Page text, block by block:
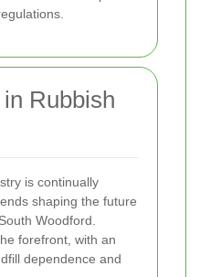
Rubbish
is continually
shaping the future
Woodford.
forefront, with an
dependence and